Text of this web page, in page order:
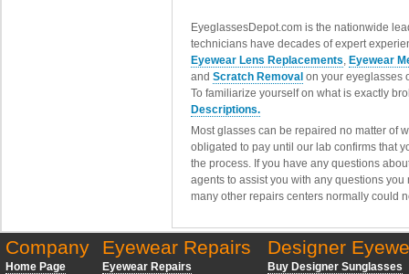
EyeglassesDepot.com is the nationwide
technicians have decades of expert
Eyewear Lens Replacements, Eyewear
and Scratch Removal on your eyeglasses
To familiarize yourself on what is exactly
Descriptions.
Most glasses can be repaired no matter of
obligated to pay until our lab confirms that
the process. If you have any questions
agents to assist you with any questions
many other repairs centers normally could
Company
Home Page
Eyewear Repairs
Eyewear Repairs
Designer
Buy Designer Sunglasses